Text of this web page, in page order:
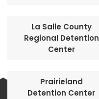
La Salle County
Regional Detention
Center
Prairieland
Detention Center